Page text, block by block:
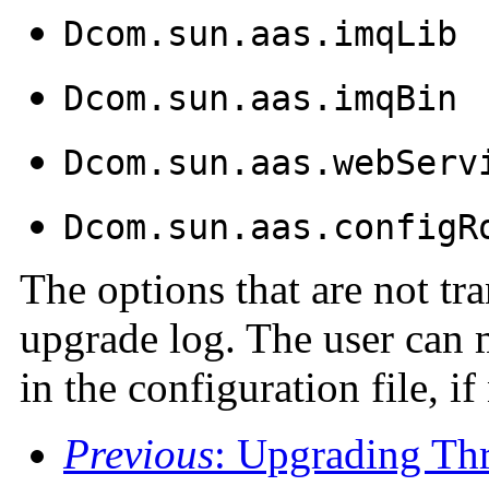
Dcom.sun.aas.imqLib
Dcom.sun.aas.imqBin
The options that are not
upgrade log. The user can
in the configuration file, if
Previous: Upgrading